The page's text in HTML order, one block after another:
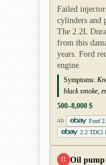
Failed
cylinders and
The 2.2L
from this
years. Ford
engine.
Symptoms:
black smoke,
500–8,000 $
AD
Ford
2.2 TDCi
!! Oil